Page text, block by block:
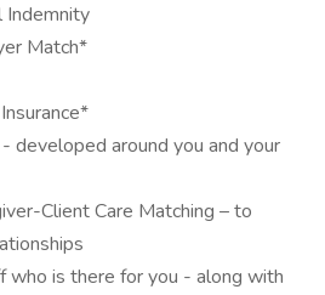
Indemnity
Match*
developed around you and your
Client Care Matching – to
who is there for you - along with